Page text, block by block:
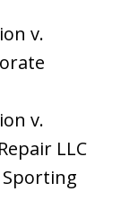
v.
v.
LLC
Sporting